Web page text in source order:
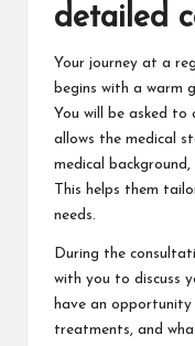
detailed
Your journey at a
begins with a warm
You will be asked
allows the medical
medical
This helps them
needs.
During the
with you to discuss
have an
treatments, and